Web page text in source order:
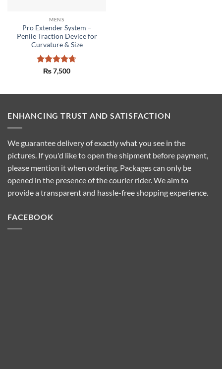
MENS
Pro Extender System –
Penile Traction Device for
Curvature & Size
Rated4.67
₨7,500
ENHANCING TRUST AND SATISFACTION
We guarantee delivery of exactly what you see in the
pictures. If you'd like to open the shipment before payment,
please mention it when ordering. Packages can only be
opened in the presence of the courier rider. We aim to
provide a transparent and hassle-free shopping experience.
FACEBOOK